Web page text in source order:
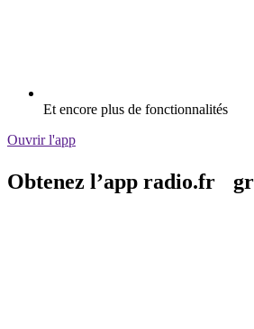
Et encore plus de fonctionnalités
Ouvrir l'app
Obtenez l’app radio.fr